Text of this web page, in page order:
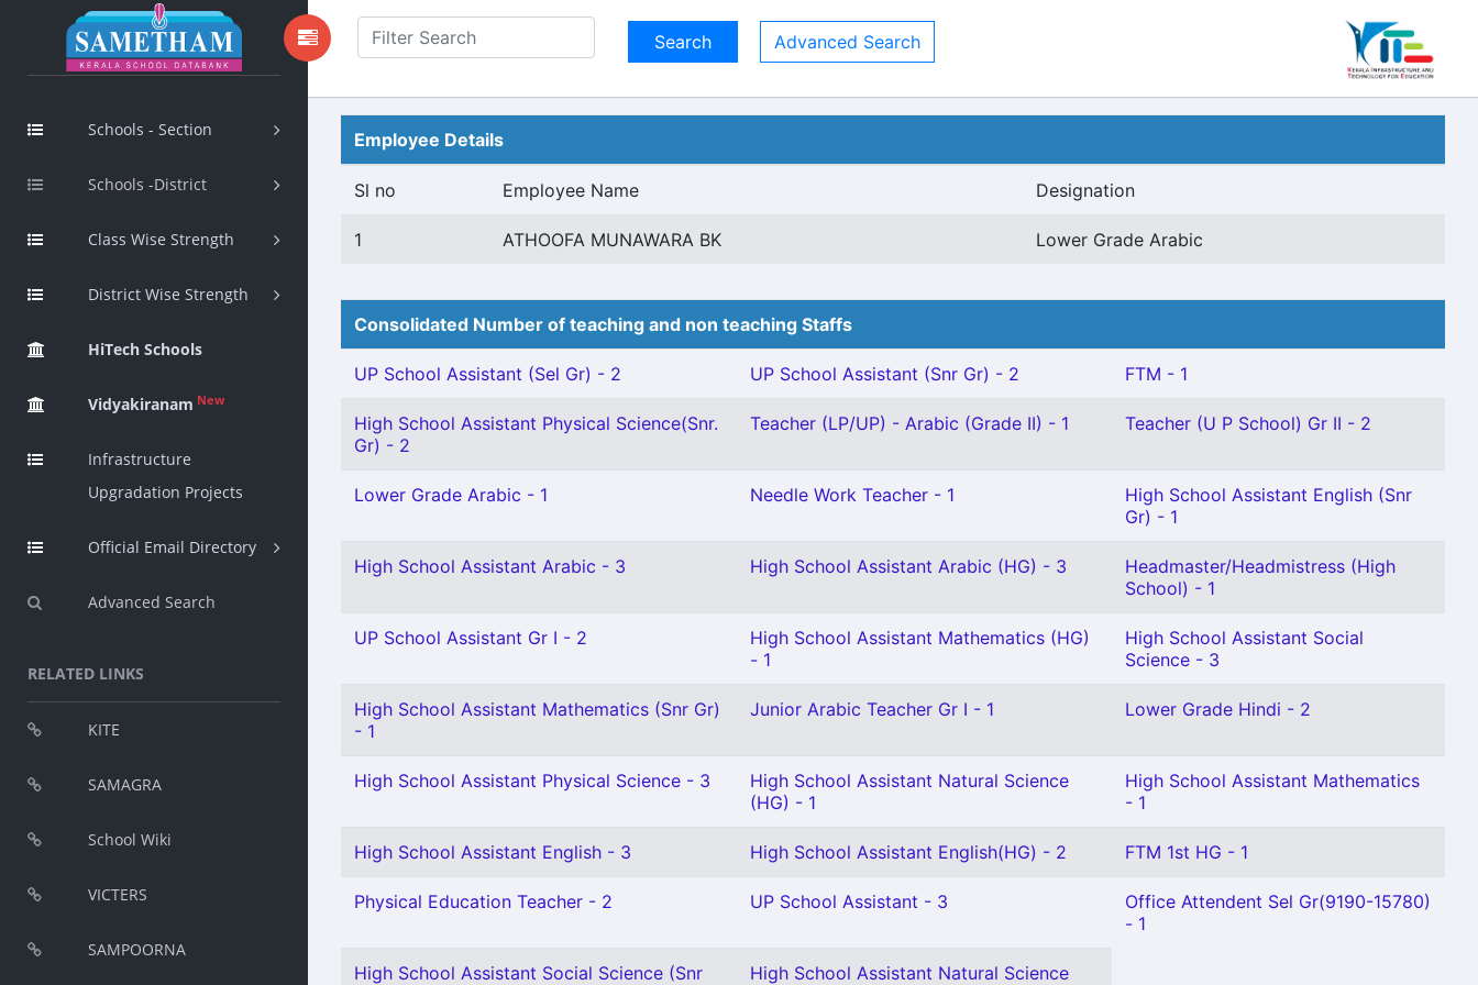
Schools - Section
Schools -District
Class Wise Strength
District Wise Strength
HiTech Schools
Vidyakiranam New
Infrastructure
Upgradation Projects
Official Email Directory
Advanced Search
RELATED LINKS
KITE
SAMAGRA
School Wiki
VICTERS
SAMPOORNA
Advanced Search
Employee Details
Sl no Employee Name Designation
1 ATHOOFA MUNAWARA BK Lower Grade Arabic
Consolidated Number of teaching and non teaching Staffs
UP School Assistant (Sel Gr) - 2 UP School Assistant (Snr Gr) - 2 FTM - 1
High School Assistant Physical Science(Snr.
Gr) - 2
Teacher (LP/UP) - Arabic (Grade II) - 1 Teacher (U P School) Gr II - 2
Lower Grade Arabic - 1 Needle Work Teacher - 1
High School Assistant English (Snr
Gr) - 1
High School Assistant Arabic - 3 High School Assistant Arabic (HG) - 3
Headmaster/Headmistress (High
School) - 1
UP School Assistant Gr I - 2
High School Assistant Mathematics (HG)
- 1
High School Assistant Social
Science - 3
High School Assistant Mathematics (Snr Gr)
- 1
Junior Arabic Teacher Gr I - 1 Lower Grade Hindi - 2
High School Assistant Physical Science - 3
High School Assistant Natural Science
(HG) - 1
High School Assistant Mathematics
- 1
High School Assistant English - 3 High School Assistant English(HG) - 2 FTM 1st HG - 1
Physical Education Teacher - 2 UP School Assistant - 3
Office Attendent Sel Gr(9190-15780)
- 1
High School Assistant Social Science (Snr
High School Assistant Natural Science